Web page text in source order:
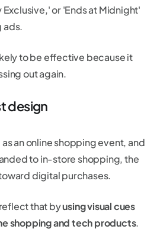
or 'Ends at Midnight'
ads.
to be effective because it
out again.
design
an online shopping event, and
to in-store shopping, the
digital purchases.
that byusing visual cues
shopping and tech products.